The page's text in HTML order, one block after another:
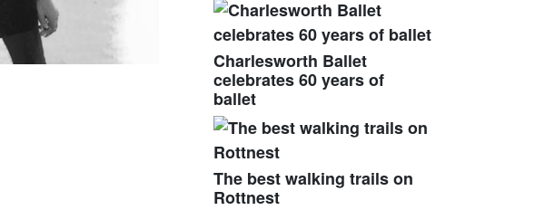
Charlesworth Ballet
celebrates 60 years of
ballet
The best walking trails on
Rottnest